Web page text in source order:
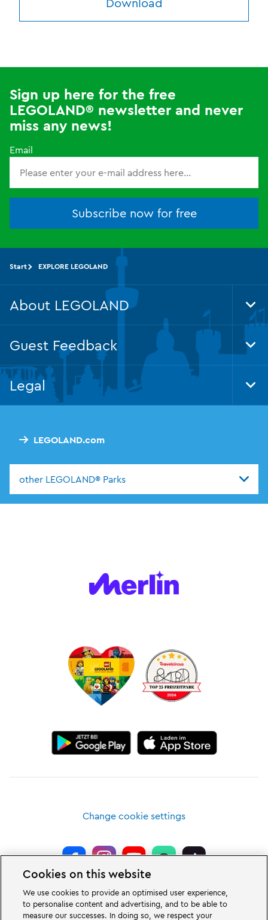
Sign up here for the free
LEGOLAND® newsletter and never
miss any news!
Email
Subscribe now for free
LEGOLAND.com
other LEGOLAND® Parks
Start EXPLORE LEGOLAND
About LEGOLAND
Guest Feedback
Legal
of the age between two and 12 years. The LEGOLAND Park in Germany is
located near the city of Günzburg in Bavaria. LEGOLAND in Germany is one
of the biggest theme parks in Bavaria and one of the most famous and most
Change cookie settings
Cookies on this website
We use cookies to provide an optimised user experience,
to personalise content and advertising, and to be able to
measure our successes. In doing so, we respect your